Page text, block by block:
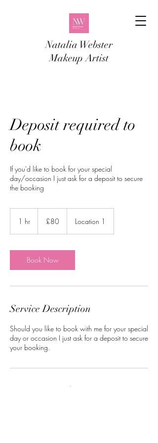
Natalia Webster
Makeup Artist
Deposit required to
book
If you'd like to book for your special
day/occasion I just ask for a deposit to secure
the booking
1 hr
pounds
£80 Location 1
Book Now
Service Description
Should you like to book with me for your special
day or occasion I just ask for a deposit to secure
your booking.
Contact Details